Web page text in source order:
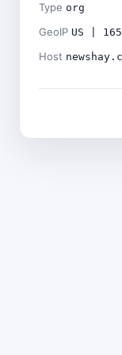
Type org
GeoIP US |
Host